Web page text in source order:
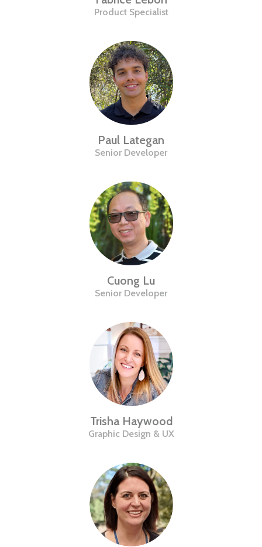
Product Specialist
Paul Lategan
Senior Developer
Cuong Lu
Senior Developer
Trisha Haywood
Graphic Design & UX